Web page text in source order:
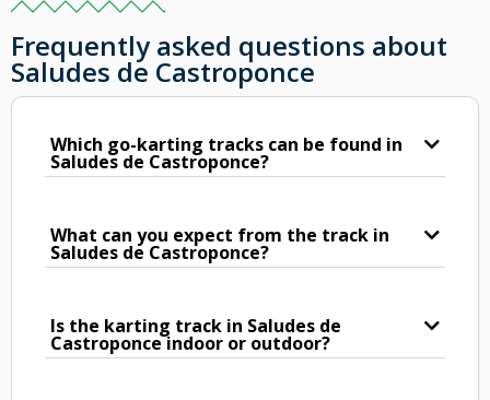
Frequently asked questions about
Saludes de Castroponce
Which go-karting tracks can be found in
Saludes de Castroponce?
What can you expect from the track in
Saludes de Castroponce?
Is the karting track in Saludes de
Castroponce indoor or outdoor?